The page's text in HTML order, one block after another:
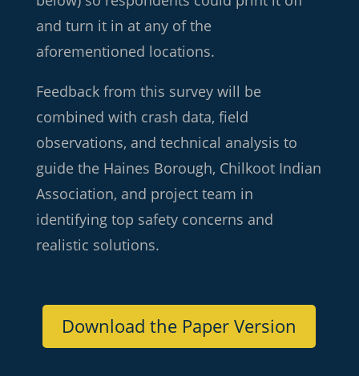
and turn it in at any of the
aforementioned locations.
Feedback from this survey will be
combined with crash data, field
observations, and technical analysis to
guide the Haines Borough, Chilkoot Indian
Association, and project team in
identifying top safety concerns and
realistic solutions.
Download the Paper Version